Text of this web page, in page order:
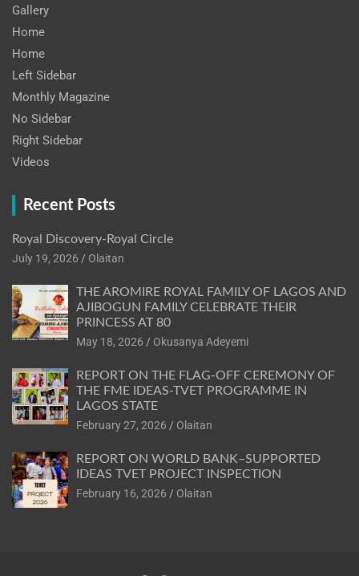
Gallery
Home
Home
Left Sidebar
Monthly Magazine
No Sidebar
Right Sidebar
Videos
Recent Posts
Royal Discovery-Royal Circle
July 19, 2026
Olaitan
THE AROMIRE ROYAL FAMILY OF LAGOS AND
AJIBOGUN FAMILY CELEBRATE THEIR
PRINCESS AT 80
May 18, 2026
Okusanya Adeyemi
REPORT ON THE FLAG-OFF CEREMONY OF
THE FME IDEAS-TVET PROGRAMME IN
LAGOS STATE
February 27, 2026
Olaitan
REPORT ON WORLD BANK–SUPPORTED
IDEAS TVET PROJECT INSPECTION
February 16, 2026
Olaitan